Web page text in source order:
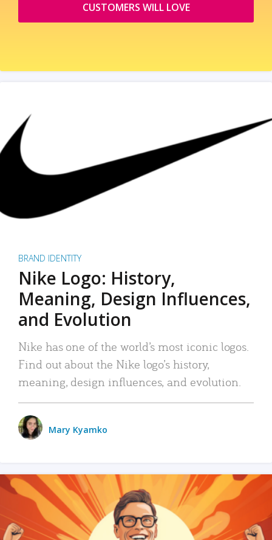
CUSTOMERS WILL LOVE
BRAND IDENTITY
Nike Logo: History,
Meaning, Design Influences,
and Evolution
Nike has one of the world’s most iconic logos.
Find out about the Nike logo’s history,
meaning, design influences, and evolution.
Mary Kyamko